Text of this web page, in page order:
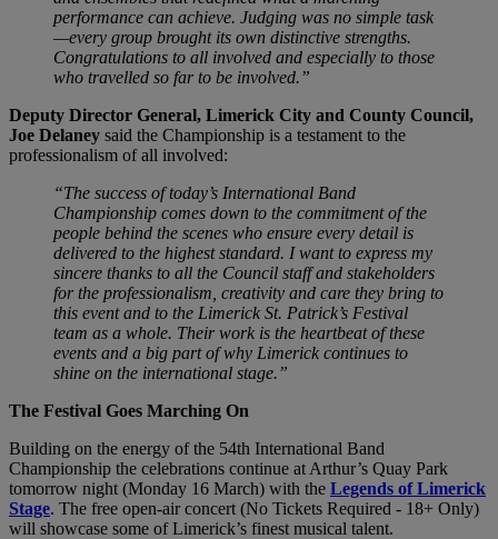
performance can achieve. Judging was no simple task
—every group brought its own distinctive strengths.
Congratulations to all involved and especially to those
who travelled so far to be involved.”
Deputy Director General, Limerick City and County Council,
Joe Delaney said the Championship is a testament to the
professionalism of all involved:
“The success of today’s International Band
Championship comes down to the commitment of the
people behind the scenes who ensure every detail is
delivered to the highest standard. I want to express my
sincere thanks to all the Council staff and stakeholders
for the professionalism, creativity and care they bring to
this event and to the Limerick St. Patrick’s Festival
team as a whole. Their work is the heartbeat of these
events and a big part of why Limerick continues to
shine on the international stage.”
The Festival Goes Marching On
Building on the energy of the 54th International Band
Championship the celebrations continue at Arthur’s Quay Park
tomorrow night (Monday 16 March) with the Legends of Limerick
Stage. The free open-air concert (No Tickets Required - 18+ Only)
will showcase some of Limerick’s finest musical talent.